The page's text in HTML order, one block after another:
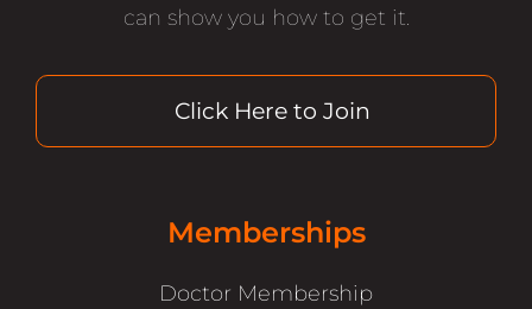
can show you how to get it.
Click Here to Join
Memberships
Doctor Membership